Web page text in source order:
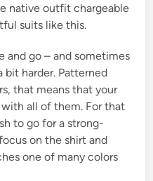
native outfit chargeable
suits like this.
and go – and sometimes
bit harder. Patterned
that means that your
all of them. For that
to go for a strong-
on the shirt and
one of many colors